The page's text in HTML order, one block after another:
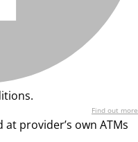
Find out more
provider’s own ATMs